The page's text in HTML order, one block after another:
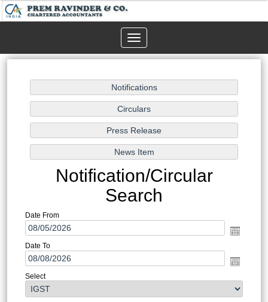
Toggle
navigation
Notification/Circular
Search
Date From
Date To
Select